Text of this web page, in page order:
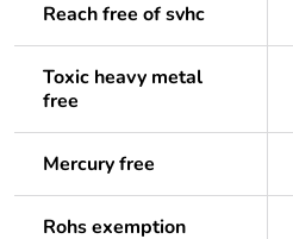
Reach free of svhc
Toxic heavy metal
free
Mercury free
Rohs exemption